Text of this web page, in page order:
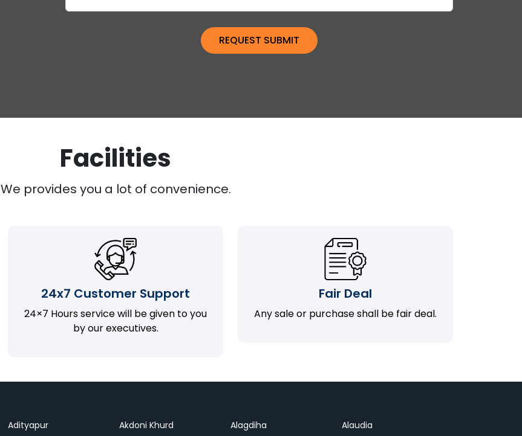
Facilities
We provides you a lot of convenience.
24x7 Customer Support
24×7 Hours service will be given to you
by our executives.
Fair Deal
Any sale or purchase shall be fair deal.
Adityapur Akdoni Khurd Alagdiha
Alaudia